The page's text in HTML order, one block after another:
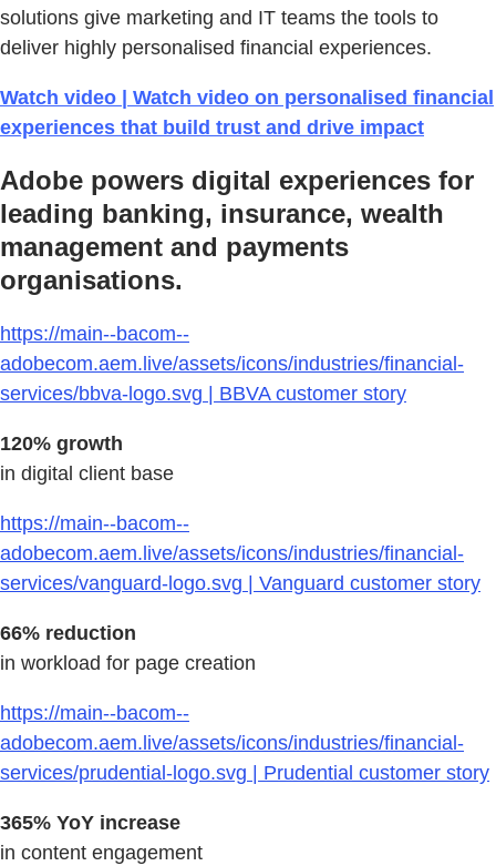
solutions give marketing and IT teams the tools to
deliver highly personalised financial experiences.
Watch video | Watch video on personalised financial
experiences that build trust and drive impact
Adobe powers digital experiences for
leading banking, insurance, wealth
management and payments
organisations.
https://main--bacom--
adobecom.aem.live/assets/icons/industries/financial-
services/bbva-logo.svg | BBVA customer story
120% growth
in digital client base
https://main--bacom--
adobecom.aem.live/assets/icons/industries/financial-
services/vanguard-logo.svg | Vanguard customer story
66% reduction
in workload for page creation
https://main--bacom--
adobecom.aem.live/assets/icons/industries/financial-
services/prudential-logo.svg | Prudential customer story
365% YoY increase
in content engagement